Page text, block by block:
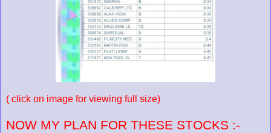
( click on image for viewing full size)
NOW MY PLAN FOR THESE STOCKS :-